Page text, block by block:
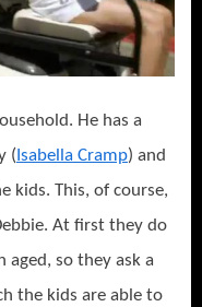
He has a
( Isabella Cramp) and
kids. This, of course,
At first they do
aged, so they ask a
the kids are able to